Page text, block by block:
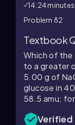
14:24 minutes
Problem 82
Textbook
Which of the
to a greater
5.00 g of
glucose in
58.5 amu;
Verified